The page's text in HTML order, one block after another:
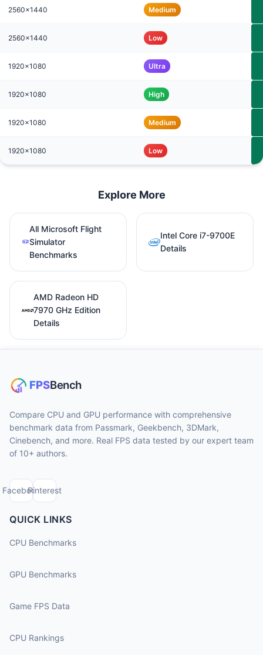
2560x1440 Medium
2560x1440 Low
1920x1080 Ultra
1920x1080 High
1920x1080 Medium
1920x1080 Low
Explore More
All Microsoft Flight
Simulator
Benchmarks
Intel Core i7-9700E
Details
AMD Radeon HD
7970 GHz Edition
Details
Compare CPU and GPU performance with comprehensive
benchmark data from Passmark, Geekbench, 3DMark,
Cinebench, and more. Real FPS data tested by our expert team
of 10+ authors.
FacebookPinterest
QUICK LINKS
CPU Benchmarks
GPU Benchmarks
Game FPS Data
CPU Rankings